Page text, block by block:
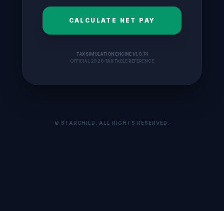
CALCULATE NET PAY
TAX SIMULATION ENGINE V1.0.74
OFFICIAL 2026 TAX TABLE REFERENCE
© STARCHILD. ALL RIGHTS RESERVED.